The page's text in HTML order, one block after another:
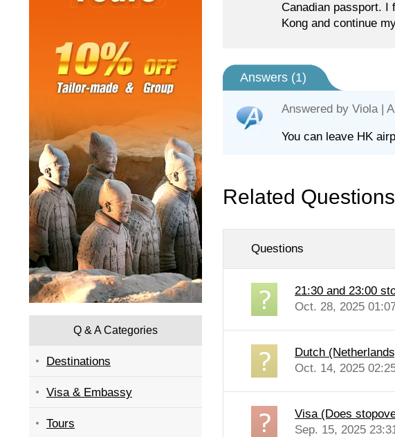
Q & A Categories
Destinations
Visa & Embassy
Tours
Canadian passport. I
Kong and continue
Answers (1)
Answered by Viola|
You can leave HK
Related
Questions
21:30 and 23:00
Oct. 28, 2025
Dutch
Oct. 14, 2025
Visa (Does
Sep. 15, 2025